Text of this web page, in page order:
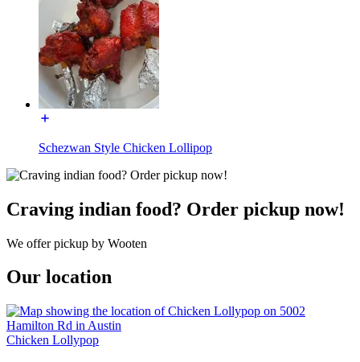
Schezwan Style Chicken Lollipop
Craving indian food? Order pickup now!
We offer pickup by Wooten
Our location
Chicken Lollypop